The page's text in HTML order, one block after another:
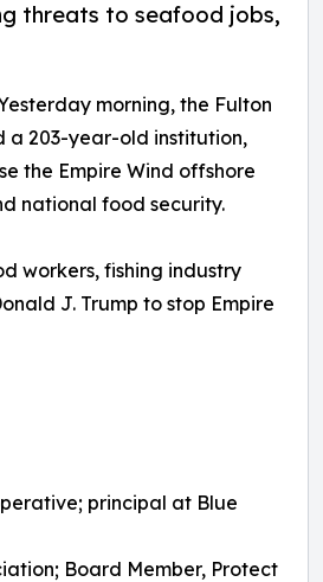
threats to seafood jobs,
morning, the Fulton
a 203-year-old institution,
the Empire Wind offshore
national food security.
workers, fishing industry
J. Trump to stop Empire
principal at Blue
Board Member, Protect